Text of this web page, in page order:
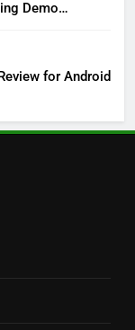
Demo
for Android